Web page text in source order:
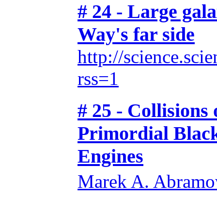
# 24 - Large
Way's far side
http://
rss=1
# 25 -
Primordial
Engines
Marek A.